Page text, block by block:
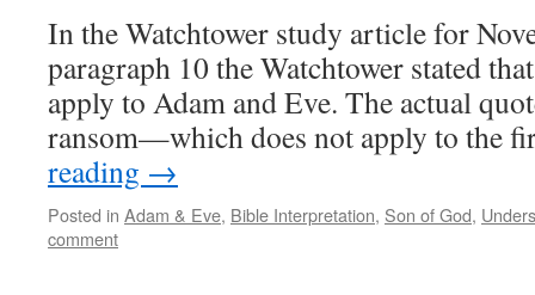
In the Watchtower study article for
paragraph 10 the Watchtower stated
apply to Adam and Eve. The actual
ransom—which does not apply to the
reading →
Posted in Adam & Eve, Bible Interpretation, Son of God,
comment